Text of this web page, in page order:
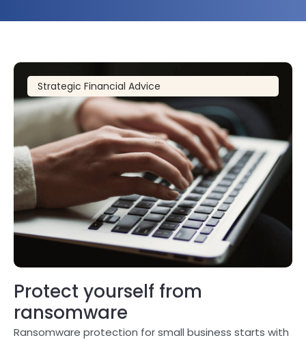
Strategic Financial Advice
Protect yourself from
ransomware
Ransomware protection for small business starts with